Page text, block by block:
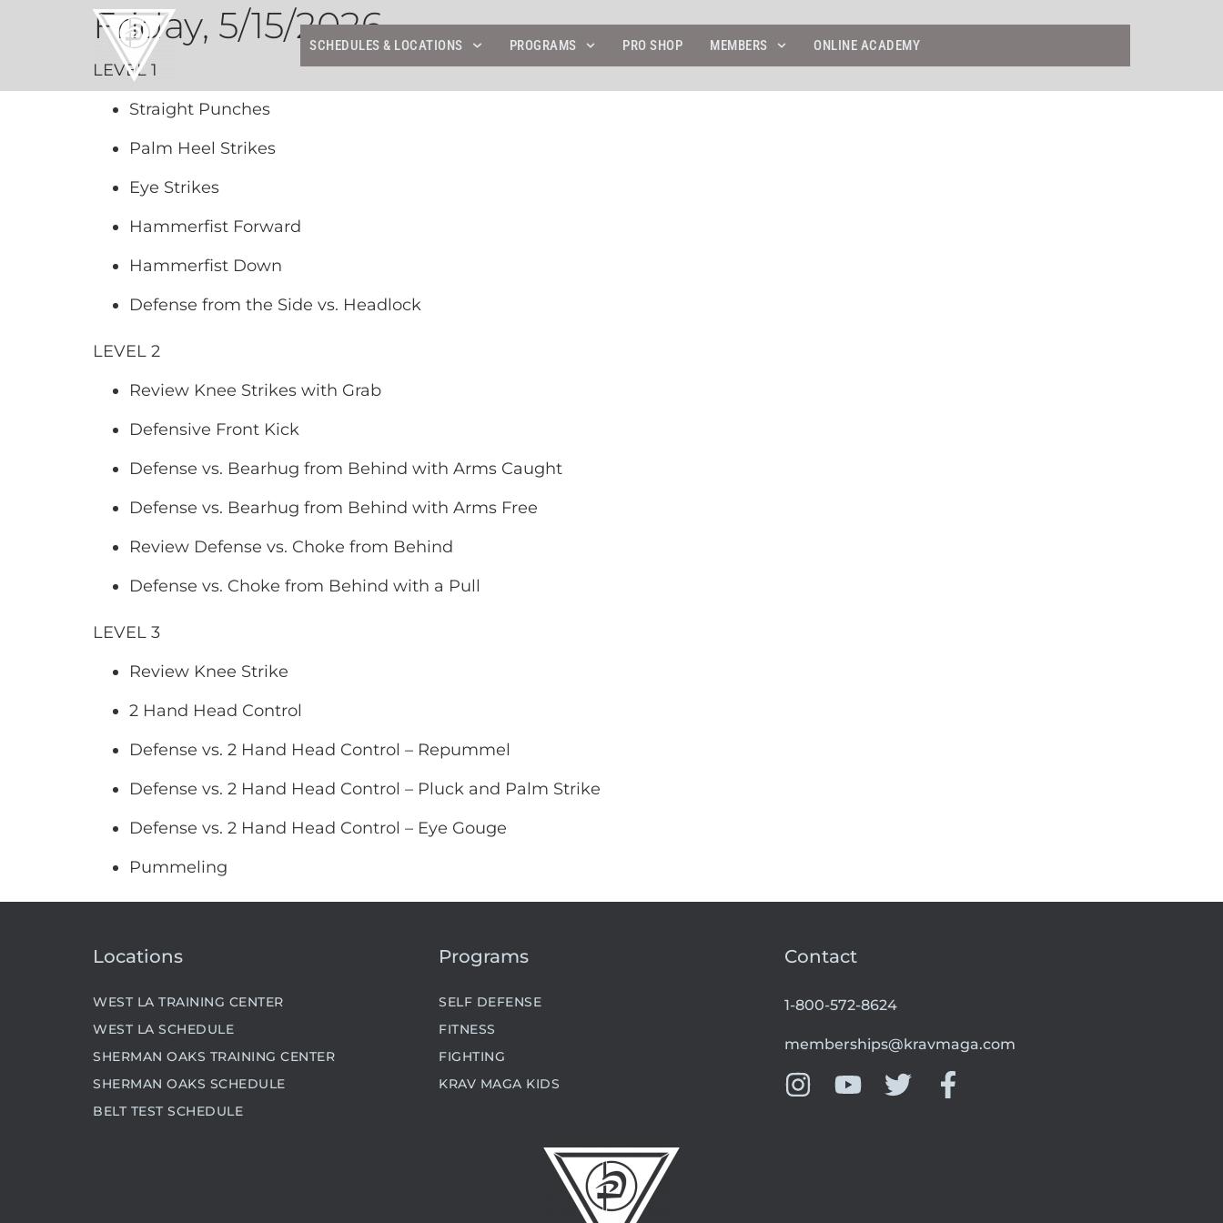
SCHEDULES & LOCATIONS PROGRAMS PRO SHOP MEMBERS ONLINE ACADEMY
Friday, 5/15/2026
LEVEL 1
Straight Punches
Palm Heel Strikes
Eye Strikes
Hammerfist Forward
Hammerfist Down
Defense from the Side vs. Headlock
LEVEL 2
Review Knee Strikes with Grab
Defensive Front Kick
Defense vs. Bearhug from Behind with Arms Caught
Defense vs. Bearhug from Behind with Arms Free
Review Defense vs. Choke from Behind
Defense vs. Choke from Behind with a Pull
LEVEL 3
Review Knee Strike
2 Hand Head Control
Defense vs. 2 Hand Head Control – Repummel
Defense vs. 2 Hand Head Control – Pluck and Palm Strike
Defense vs. 2 Hand Head Control – Eye Gouge
Pummeling
Locations
WEST LA TRAINING CENTER
WEST LA SCHEDULE
SHERMAN OAKS TRAINING CENTER
SHERMAN OAKS SCHEDULE
BELT TEST SCHEDULE
Programs
SELF DEFENSE
FITNESS
FIGHTING
KRAV MAGA KIDS
Contact
1-800-572-8624
memberships@kravmaga.com